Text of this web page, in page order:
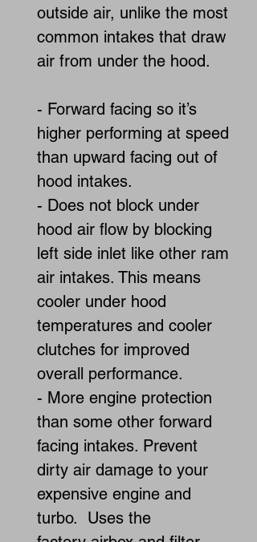
outside air, unlike the most
common intakes that draw
air from under the hood.
- Forward facing so it’s
higher performing at speed
than upward facing out of
hood intakes.
- Does not block under
hood air flow by blocking
left side inlet like other ram
air intakes. This means
cooler under hood
temperatures and cooler
clutches for improved
overall performance.
- More engine protection
than some other forward
facing intakes. Prevent
dirty air damage to your
expensive engine and
turbo. Uses the